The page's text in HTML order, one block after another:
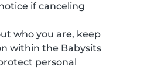
if canceling
who you are, keep
within the Babysits
personal